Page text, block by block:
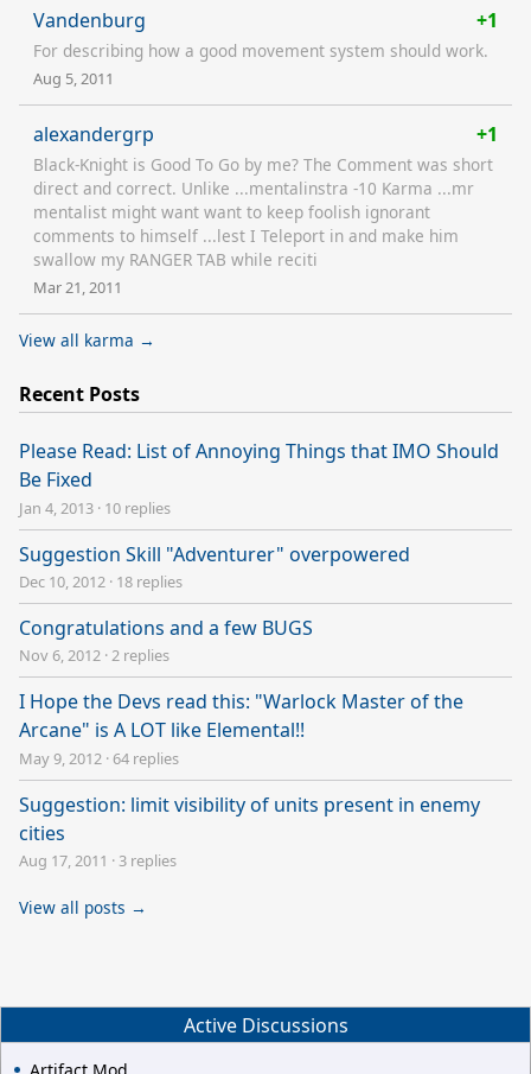
Vandenburg +1
For describing how a good movement system should work.
Aug 5, 2011
alexandergrp +1
Black-Knight is Good To Go by me? The Comment was short
direct and correct. Unlike ...mentalinstra -10 Karma ...mr
mentalist might want want to keep foolish ignorant
comments to himself ...lest I Teleport in and make him
swallow my RANGER TAB while reciti
Mar 21, 2011
View all karma →
Recent Posts
Please Read: List of Annoying Things that IMO Should
Be Fixed
Jan 4, 2013 · 10 replies
Suggestion Skill "Adventurer" overpowered
Dec 10, 2012 · 18 replies
Congratulations and a few BUGS
Nov 6, 2012 ·2 replies
I Hope the Devs read this: "Warlock Master of the
Arcane" is A LOT like Elemental!!
May 9, 2012 ·64 replies
Suggestion: limit visibility of units present in enemy
cities
Aug 17, 2011 · 3 replies
View all posts →
Active Discussions